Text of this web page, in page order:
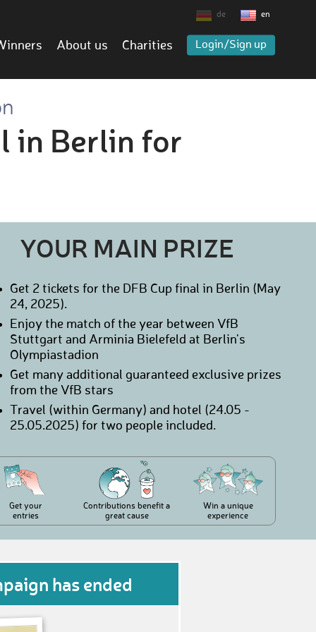
de en
About us Charities Login/Sign up
in Berlin for
YOUR MAIN PRIZE
Get 2 tickets for the DFB Cup final in Berlin (May
24, 2025).
Enjoy the match of the year between VfB
Stuttgart and Arminia Bielefeld at Berlin's
Olympiastadion
Get many additional guaranteed exclusive prizes
from the VfB stars
Travel (within Germany) and hotel (24.05 -
25.05.2025) for two people included.
Get your
entries
Contributions benefit a
great cause
Win a unique
experience
has ended